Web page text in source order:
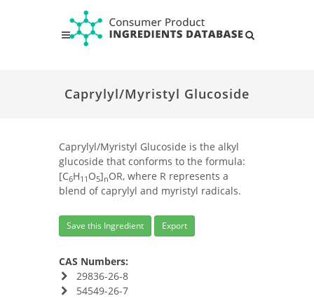
Caprylyl/Myristyl Glucoside
Caprylyl/Myristyl Glucoside is the alkyl
glucoside that conforms to the formula:
[C6H11 O5]nOR, where R represents a
blend of caprylyl and myristyl radicals.
Save this Ingredient Export
CAS Numbers:
29836-26-8
54549-26-7